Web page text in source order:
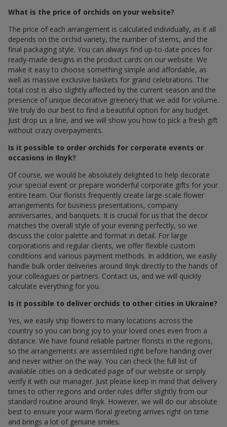
What is the price of orchids on your website?
The price of each arrangement is calculated individually, as it all
depends on the orchid variety, the number of stems, and the
final packaging style. You can always find up-to-date prices for
ready-made designs in the product cards on our website. We
make it easy to choose something simple and affordable, as
well as massive exclusive baskets for grand celebrations. The
total cost is also slightly affected by the current season and the
presence of unique decorative greenery that we add for volume.
We truly do our best to find a beautiful option for any budget.
Just drop us a line, and we will show you how to pick a fresh gift
without crazy overpayments.
Is it possible to order orchids for corporate events or
occasions in Ilnyk?
Of course, we would be absolutely delighted to help decorate
your special event or prepare wonderful corporate gifts for your
entire team. Our florists frequently create large-scale flower
arrangements for business presentations, company
anniversaries, and banquets. It is crucial for us that the decor
matches the overall style of your evening perfectly, so we
discuss the color palette and format in detail. For large
corporations and regular clients, we offer flexible custom
conditions and various payment methods. In addition, we easily
handle bulk order deliveries around Ilnyk directly to the hands of
your colleagues or partners. Contact us, and we will quickly
calculate everything for you.
Is it possible to deliver orchids to other cities in Ukraine?
Yes, we easily ship flowers to many locations across the
country so you can bring joy to your loved ones even from a
distance. We have found reliable partner florists in the regions,
so the arrangements are assembled right before handing over
and never wither on the way. You can check the full list of
available cities on a dedicated page of our website or simply
verify it with our manager. Just please keep in mind that delivery
times to other regions and order rules differ slightly from our
standard routine around Ilnyk. However, we will do our absolute
best to ensure your warm floral greeting arrives right on time
and brings a lot of genuine smiles.